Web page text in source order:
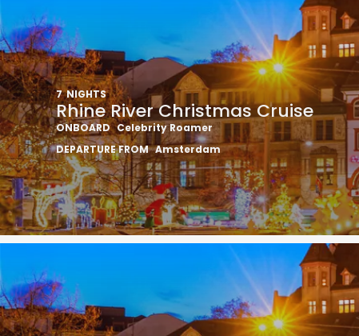
7 NIGHTS
Rhine River Christmas Cruise
ONBOARD Celebrity Roamer
DEPARTURE FROM Amsterdam